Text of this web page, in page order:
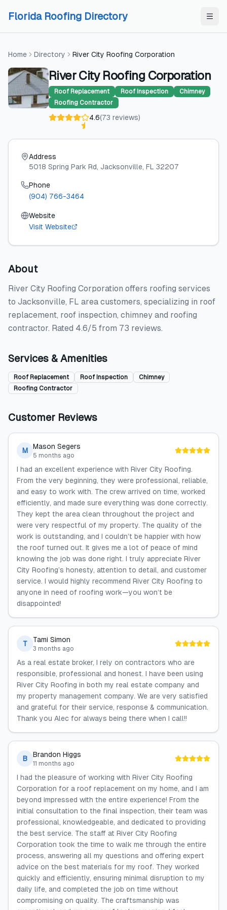
Florida Roofing Directory
Home Directory River City Roofing Corporation
River City Roofing Corporation
Roof Replacement Roof Inspection
Chimney
Roofing Contractor
4.6(73 reviews)
Address
5018 Spring Park Rd, Jacksonville, FL 32207
Phone
(904) 766-3464
Website
Visit Website
About
River City Roofing Corporation offers roofing services
to Jacksonville, FL area customers, specializing in roof
replacement, roof inspection, chimney and roofing
contractor. Rated 4.6/5 from 73 reviews.
Services & Amenities
Roof Replacement Roof Inspection
Chimney
Roofing Contractor
Customer Reviews
M Mason Segers
5 months ago
I had an excellent experience with River City Roofing.
From the very beginning, they were professional, reliable,
and easy to work with. The crew arrived on time, worked
efficiently, and made sure everything was done correctly.
They kept the area clean throughout the project and
were very respectful of my property. The quality of the
work is outstanding, and I couldn’t be happier with how
the roof turned out. It gives me a lot of peace of mind
knowing the job was done right. I truly appreciate River
City Roofing’s honesty, attention to detail, and customer
service. I would highly recommend River City Roofing to
anyone in need of roofing work—you won’t be
disappointed!
T Tami Simon
3 months ago
As a real estate broker, I rely on contractors who are
responsible, professional and honest. I have been using
River City Roofing in both my real estate company and
my property management company. We are very satisfied
and grateful for their service, response & communication.
Thank you Alec for always being there when I call!!
B Brandon Higgs
11 months ago
I had the pleasure of working with River City Roofing
Corporation for a roof replacement on my home, and I am
beyond impressed with the entire experience! From the
initial consultation to the final inspection, their team was
professional, knowledgeable, and dedicated to providing
the best service. The staff at River City Roofing
Corporation took the time to walk me through the entire
process, answering all my questions and offering expert
advice on the best materials for my roof. They worked
quickly and efficiently, ensuring minimal disruption to my
daily life, and completed the job on time without
compromising on quality. The craftsmanship was